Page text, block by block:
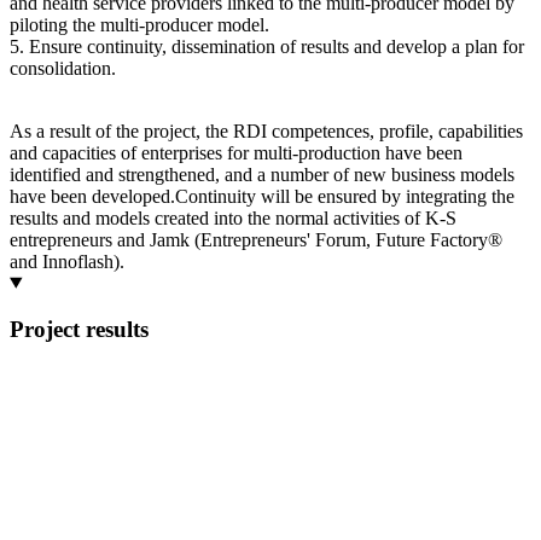
piloting the multi-producer model.
5. Ensure continuity, dissemination of results and develop a plan for
consolidation.
As a result of the project, the RDI competences, profile, capabilities
and capacities of enterprises for multi-production have been
identified and strengthened, and a number of new business models
have been developed.Continuity will be ensured by integrating the
results and models created into the normal activities of K-S
entrepreneurs and Jamk (Entrepreneurs' Forum, Future Factory®
and Innoflash).
Project results